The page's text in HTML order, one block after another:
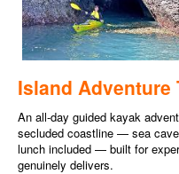
Island Adventure
An all-day guided kayak
secluded coastline — sea
lunch included — built for
genuinely delivers.